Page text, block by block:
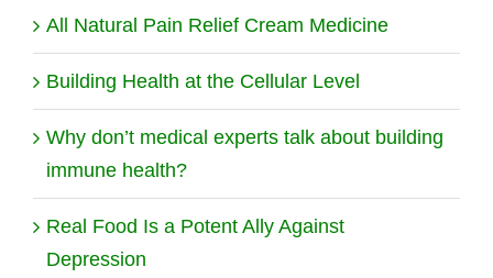
All Natural Pain Relief Cream Medicine
Building Health at the Cellular Level
Why don’t medical experts talk about building
immune health?
Real Food Is a Potent Ally Against
Depression